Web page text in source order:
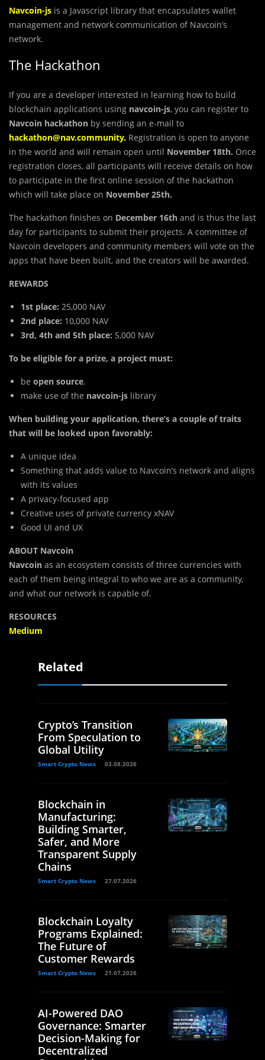
Navcoin-js is a Javascript library that encapsulates wallet
management and network communication of Navcoin’s
network.
The Hackathon
If you are a developer interested in learning how to build
blockchain applications using navcoin-js, you can register to
Navcoin hackathon by sending an e-mail to
hackathon@nav.community. Registration is open to anyone
in the world and will remain open until November 18th. Once
registration closes, all participants will receive details on how
to participate in the first online session of the hackathon
which will take place on November 25th.
The hackathon finishes on December 16th and is thus the last
day for participants to submit their projects. A committee of
Navcoin developers and community members will vote on the
apps that have been built, and the creators will be awarded.
REWARDS
1st place: 25,000 NAV
2nd place: 10,000 NAV
3rd, 4th and 5th place: 5,000 NAV
To be eligible for a prize, a project must:
be open source.
make use of the navcoin-js library
When building your application, there’s a couple of traits
that will be looked upon favorably:
A unique idea
Something that adds value to Navcoin’s network and aligns
with its values
A privacy-focused app
Creative uses of private currency xNAV
Good UI and UX
ABOUT Navcoin
Navcoin as an ecosystem consists of three currencies with
each of them being integral to who we are as a community,
and what our network is capable of.
RESOURCES
Medium
Related
Crypto’s Transition
From Speculation to
Global Utility
Smart Crypto News 03.08.2026
Blockchain in
Manufacturing:
Building Smarter,
Safer, and More
Transparent Supply
Chains
Smart Crypto News 27.07.2026
Blockchain Loyalty
Programs Explained:
The Future of
Customer Rewards
Smart Crypto News 21.07.2026
AI-Powered DAO
Governance: Smarter
Decision-Making for
Decentralized